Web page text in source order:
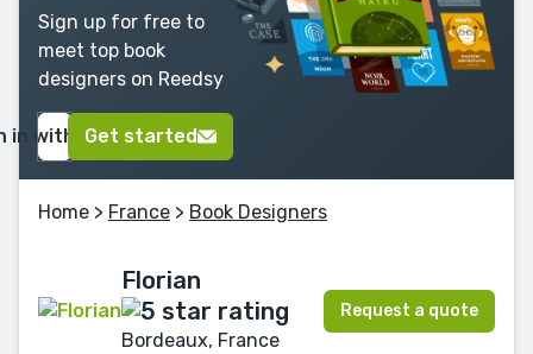
Sign up for free to
meet top book
designers on Reedsy
in with GoogleGet started
Home > France > Book Designers
Florian
Bordeaux, France
Request a quote